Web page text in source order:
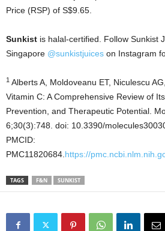
Price (RSP) of S$9.65.
Sunkist is halal-certified. Follow Sunkist
Singapore @sunkistjuices on Instagram
1 Alberts A, Moldoveanu ET, Niculescu
Vitamin C: A Comprehensive Review of
Prevention, and Therapeutic Potential.
6;30(3):748. doi: 10.3390/
PMCID:
PMC11820684. https://
TAGS F&N SUNKIST